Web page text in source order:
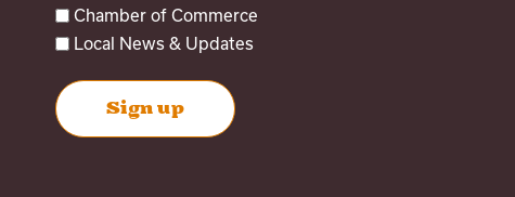
Chamber of Commerce
Local News & Updates